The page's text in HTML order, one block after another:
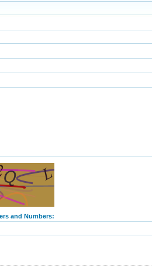
and Numbers: